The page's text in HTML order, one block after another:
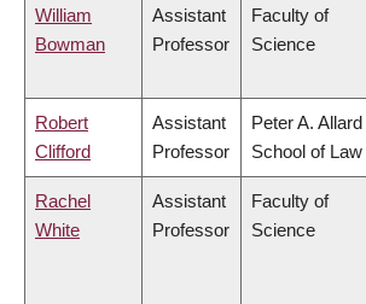
William
Bowman
Assistant
Professor
Faculty of
Science
Robert
Clifford
Assistant
Professor
Peter A. Allard
School of Law
Rachel
White
Assistant
Professor
Faculty of
Science